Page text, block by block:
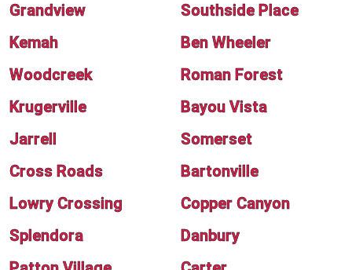
Grandview
Southside Place
Kemah
Ben Wheeler
Woodcreek
Roman Forest
Krugerville
Bayou Vista
Jarrell
Somerset
Cross Roads
Bartonville
Lowry Crossing
Copper Canyon
Splendora
Danbury